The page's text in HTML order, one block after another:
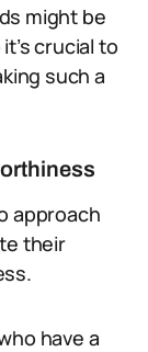
might be
crucial to
such a
approach
their
have a